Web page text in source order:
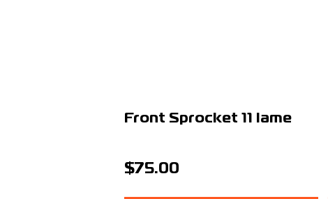
Front Sprocket 11 Iame
$75.00